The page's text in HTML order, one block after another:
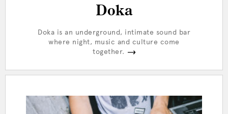
Doka
Doka is an underground, intimate sound bar
where night, music and culture come
together.